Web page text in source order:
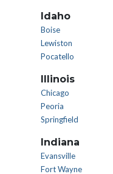
Idaho
Boise
Lewiston
Pocatello
Illinois
Chicago
Peoria
Springfield
Indiana
Evansville
Fort Wayne